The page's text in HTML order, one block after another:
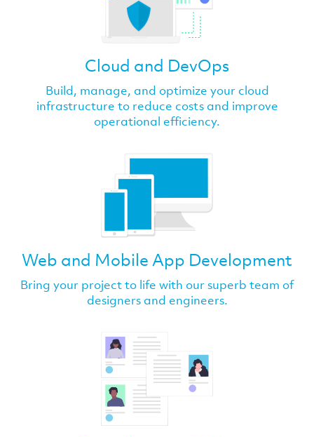
Cloud and DevOps
Build, manage, and optimize your cloud
infrastructure to reduce costs and improve
operational efficiency.
Web and Mobile App Development
Bring your project to life with our superb team of
designers and engineers.